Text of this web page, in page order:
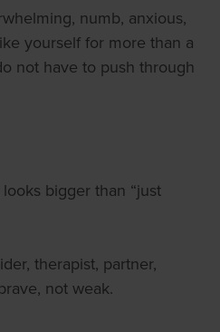
numb, anxious,
yourself for more than a
not have to push through
bigger than “just
therapist, partner,
not weak.